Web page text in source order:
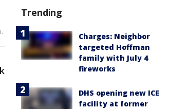
Trending
Charges: Neighbor
targeted Hoffman
family with July 4
fireworks
DHS opening new ICE
facility at former